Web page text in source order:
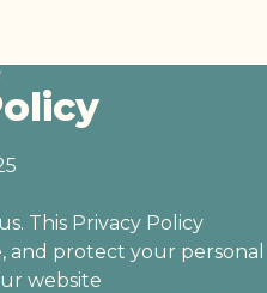
This Privacy Policy
and protect your personal
website